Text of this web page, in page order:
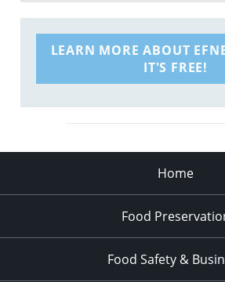
LEARN MORE ABOUT
IT'S FREE!
Home
Food
Food Safety &